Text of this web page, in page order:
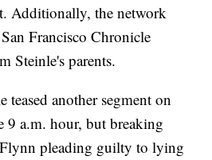
Additionally, the network
Francisco Chronicle
Steinle's parents.
teased another segment on
9 a.m. hour, but breaking
pleading guilty to lying